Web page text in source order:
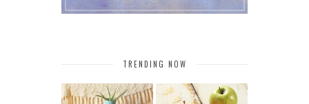
TRENDING NOW